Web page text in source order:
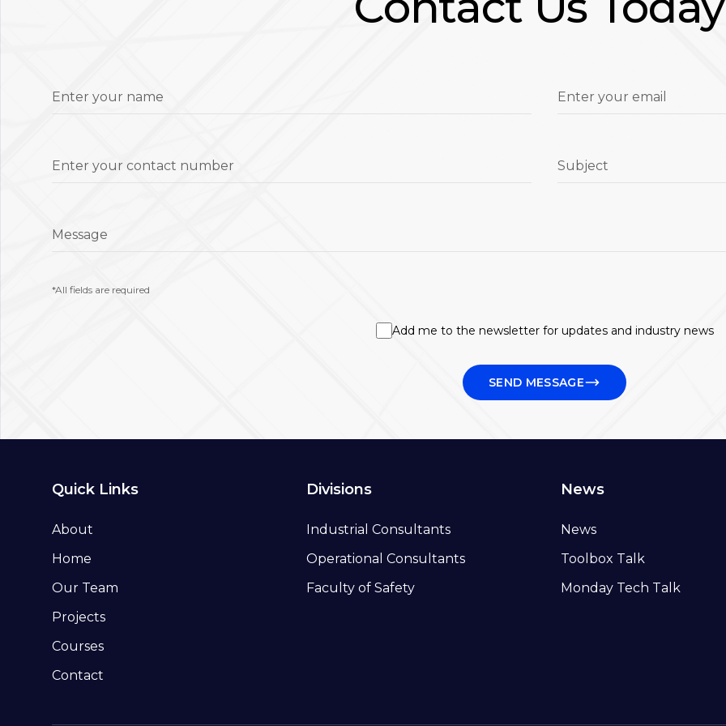
Enter your name Enter your email
Enter your contact number Subject
Message
*All fields are required
Add me to the newsletter for updates and industry news
SEND MESSAGE
Quick Links
About
Home
Our Team
Projects
Courses
Contact
Divisions
Industrial Consultants
Operational Consultants
Faculty of Safety
News
News
Toolbox Talk
Monday Tech Talk